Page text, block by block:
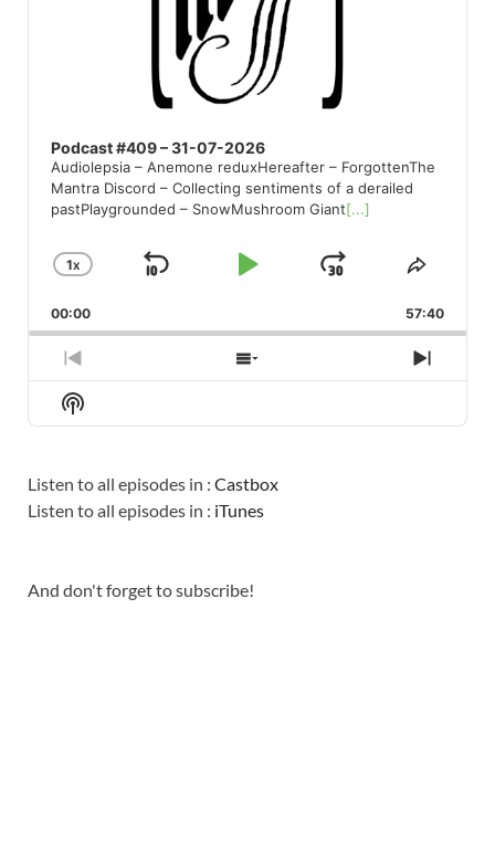
Podcast #409 – 31-07-2026
Audiolepsia – Anemone reduxHereafter – ForgottenThe
Mantra Discord – Collecting sentiments of a derailed
pastPlaygrounded – SnowMushroom Giant[...]
CHANGE
RATE
1X
SKIP
PLAYJUMP
FORWARD
SHARE
00:00 57:40
PREVIOUS
EPISODE
SHOW
EPISODES
NEXT
Show
Podcast
Listen to all episodes in : Castbox
Listen to all episodes in : iTunes
And don't forget to subscribe!